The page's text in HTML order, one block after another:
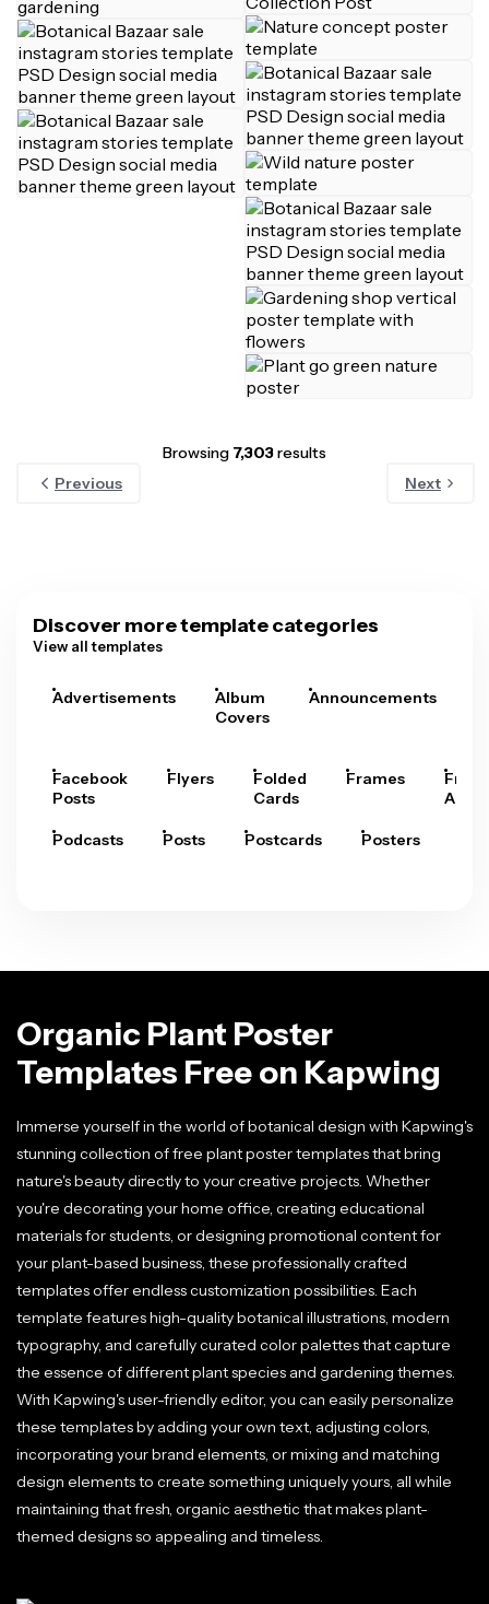
Browsing 7,303results
Previous
Next
Discover more template categories
View all templates
Advertisements
Album
Covers
Announcements
Facebook
Posts
Flyers
Folded
Cards
Frames
Arts
Podcasts Posts Postcards Posters
Organic Plant Poster
Templates Free on Kapwing
Immerse yourself in the world of botanical design with Kapwing's
stunning collection of free plant poster templates that bring
nature's beauty directly to your creative projects. Whether
you're decorating your home office, creating educational
materials for students, or designing promotional content for
your plant-based business, these professionally crafted
templates offer endless customization possibilities. Each
template features high-quality botanical illustrations, modern
typography, and carefully curated color palettes that capture
the essence of different plant species and gardening themes.
With Kapwing's user-friendly editor, you can easily personalize
these templates by adding your own text, adjusting colors,
incorporating your brand elements, or mixing and matching
design elements to create something uniquely yours, all while
maintaining that fresh, organic aesthetic that makes plant-
themed designs so appealing and timeless.